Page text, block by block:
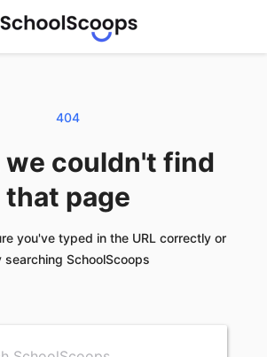
404
we couldn't find
that page
you've typed in the URL correctly or
searching SchoolScoops